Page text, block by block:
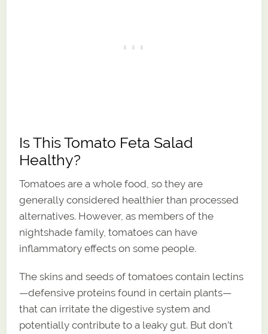
Is This Tomato Feta Salad
Healthy?
Tomatoes are a whole food, so they are
generally considered healthier than processed
alternatives. However, as members of the
nightshade family, tomatoes can have
inflammatory effects on some people.
The skins and seeds of tomatoes contain lectins
—defensive proteins found in certain plants—
that can irritate the digestive system and
potentially contribute to a leaky gut. But don’t